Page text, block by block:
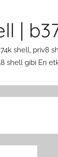
|
shell, priv8
gibi En